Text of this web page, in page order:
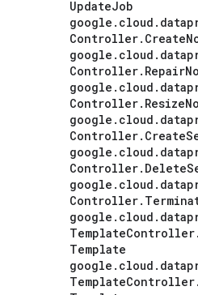
UpdateJob
google . cloud .
Controller. Create
google . cloud .
Controller. Repair
google . cloud .
Controller. Resize
google . cloud .
Controller. Create
google . cloud .
Controller. Delete
google . cloud .
Controller.
google . cloud .
TemplateController.
Template
google . cloud .
TemplateController.